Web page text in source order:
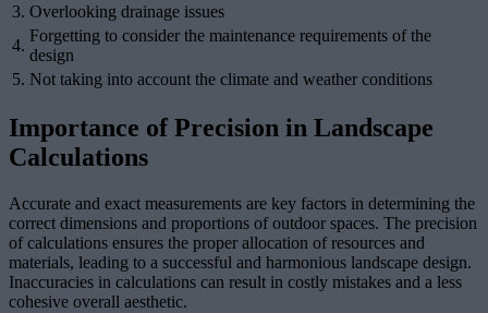
3. Overlooking drainage issues
4.
Forgetting to consider the maintenance requirements of the
design
5. Not taking into account the climate and weather conditions
Importance of Precision in Landscape
Calculations
Accurate and exact measurements are key factors in determining the
correct dimensions and proportions of outdoor spaces. The precision
of calculations ensures the proper allocation of resources and
materials, leading to a successful and harmonious landscape design.
Inaccuracies in calculations can result in costly mistakes and a less
cohesive overall aesthetic.